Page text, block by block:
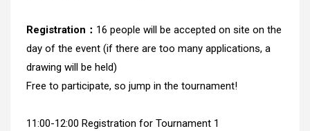
Registration： 16 people will be accepted on site on the
day of the event (if there are too many applications, a
drawing will be held)
Free to participate, so jump in the tournament!
11:00-12:00 Registration for Tournament 1